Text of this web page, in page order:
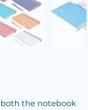
the notebook